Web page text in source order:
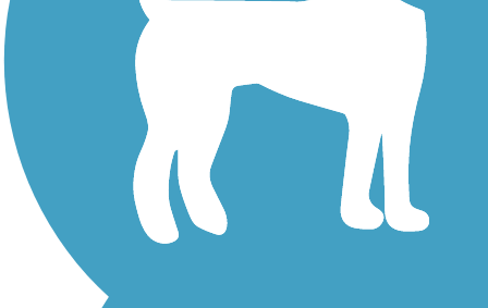
Walking Trails